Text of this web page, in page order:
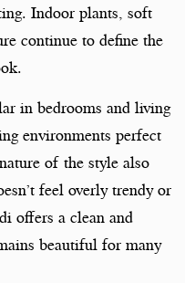
Indoor plants, soft
continue to define the
in bedrooms and living
environments perfect
of the style also
feel overly trendy or
offers a clean and
beautiful for many